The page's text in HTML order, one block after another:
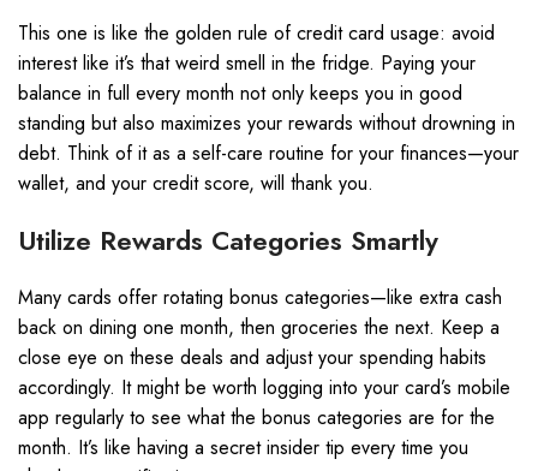
This one is like the golden rule of credit card usage: avoid
interest like it’s that weird smell in the fridge. Paying your
balance in full every month not only keeps you in good
standing but also maximizes your rewards without drowning in
debt. Think of it as a self-care routine for your finances—your
wallet, and your credit score, will thank you.
Utilize Rewards Categories Smartly
Many cards offer rotating bonus categories—like extra cash
back on dining one month, then groceries the next. Keep a
close eye on these deals and adjust your spending habits
accordingly. It might be worth logging into your card’s mobile
app regularly to see what the bonus categories are for the
month. It’s like having a secret insider tip every time you